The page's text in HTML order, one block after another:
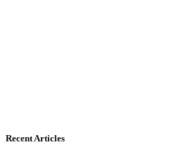
Recent Articles